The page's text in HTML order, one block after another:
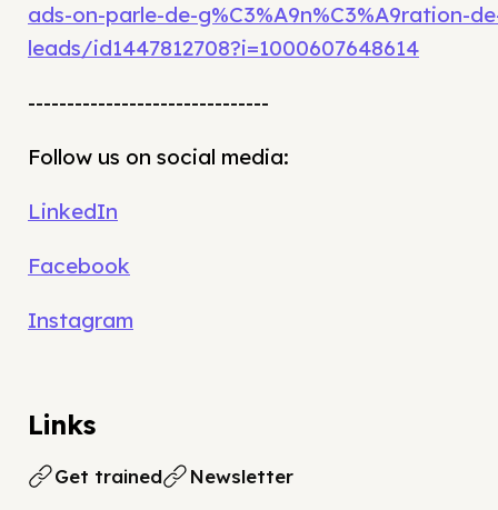
ads-on-parle-de-g%C3%A9n%C3%A9ration-
leads/id1447812708?i=1000607648614
-------------------------------
Follow us on social media:
LinkedIn
Facebook
Instagram
Links
Get trained Newsletter